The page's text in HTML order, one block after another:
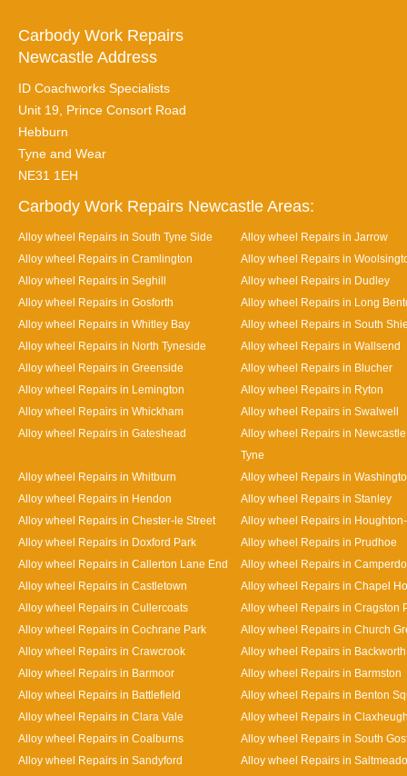
Carbody Work Repairs
Newcastle Address
ID Coachworks Specialists
Unit 19, Prince Consort Road
Hebburn
Tyne and Wear
NE31 1EH
Carbody Work Repairs Newcastle Areas:
Alloy wheel Repairs in South Tyne Side
Alloy wheel Repairs in Jarrow
Alloy wheel Repairs in Cramlington
Alloy wheel Repairs in
Alloy wheel Repairs in Seghill
Alloy wheel Repairs in Dudley
Alloy wheel Repairs in Gosforth
Alloy wheel Repairs in Long
Alloy wheel Repairs in Whitley Bay
Alloy wheel Repairs in South
Alloy wheel Repairs in North Tyneside
Alloy wheel Repairs in Wallsend
Alloy wheel Repairs in Greenside
Alloy wheel Repairs in Blucher
Alloy wheel Repairs in Lemington
Alloy wheel Repairs in Ryton
Alloy wheel Repairs in Whickham
Alloy wheel Repairs in Swalwell
Alloy wheel Repairs in Gateshead
Alloy wheel Repairs in
Tyne
Alloy wheel Repairs in Whitburn
Alloy wheel Repairs in
Alloy wheel Repairs in Hendon
Alloy wheel Repairs in Stanley
Alloy wheel Repairs in Chester-le Street
Alloy wheel Repairs in
Alloy wheel Repairs in Doxford Park
Alloy wheel Repairs in Prudhoe
Alloy wheel Repairs in Callerton Lane End
Alloy wheel Repairs in
Alloy wheel Repairs in Castletown
Alloy wheel Repairs in Chapel
Alloy wheel Repairs in Cullercoats
Alloy wheel Repairs in Cragston
Alloy wheel Repairs in Cochrane Park
Alloy wheel Repairs in Church
Alloy wheel Repairs in Crawcrook
Alloy wheel Repairs in Backworth
Alloy wheel Repairs in Barmoor
Alloy wheel Repairs in Barmston
Alloy wheel Repairs in Battlefield
Alloy wheel Repairs in Benton
Alloy wheel Repairs in Clara Vale
Alloy wheel Repairs in
Alloy wheel Repairs in Coalburns
Alloy wheel Repairs in South
Alloy wheel Repairs in Sandyford
Alloy wheel Repairs in